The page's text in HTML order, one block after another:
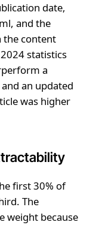
date,
and the
the content
statistics
a
an updated
was higher
first 30% of
The
weight because